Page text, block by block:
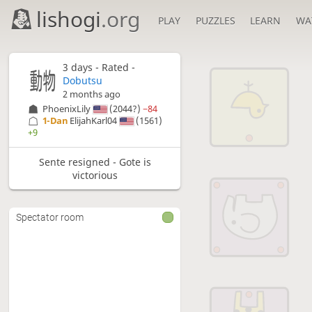
lishogi.org PLAY PUZZLES LEARN
3 days - Rated -
Dobutsu
2 months ago
PhoenixLily
(2044?) −84
1-Dan ElijahKarl04
(1561)
+9
Sente resigned - Gote is
victorious
Spectator room